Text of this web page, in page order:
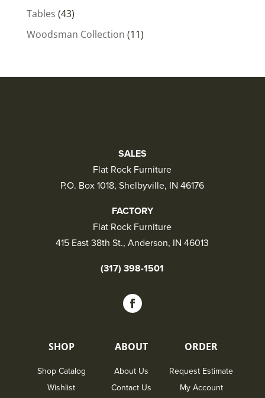
Tables 4343
products
Woodsman Collection 1111
SALES
Flat Rock Furniture
P.O. Box 1018, Shelbyville, IN 46176
FACTORY
Flat Rock Furniture
415 East 38th St., Anderson, IN 46013
(317) 398-1501
SHOP
Shop Catalog
Wishlist
ABOUT
About Us
Contact Us
ORDER
Request Estimate
My Account